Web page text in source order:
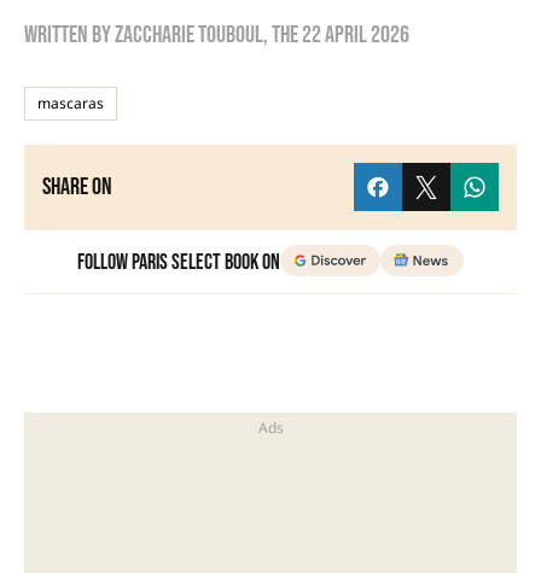
Written byzaccharie touboul, the22 April 2026
mascaras
Share on
Follow Paris Select Book on